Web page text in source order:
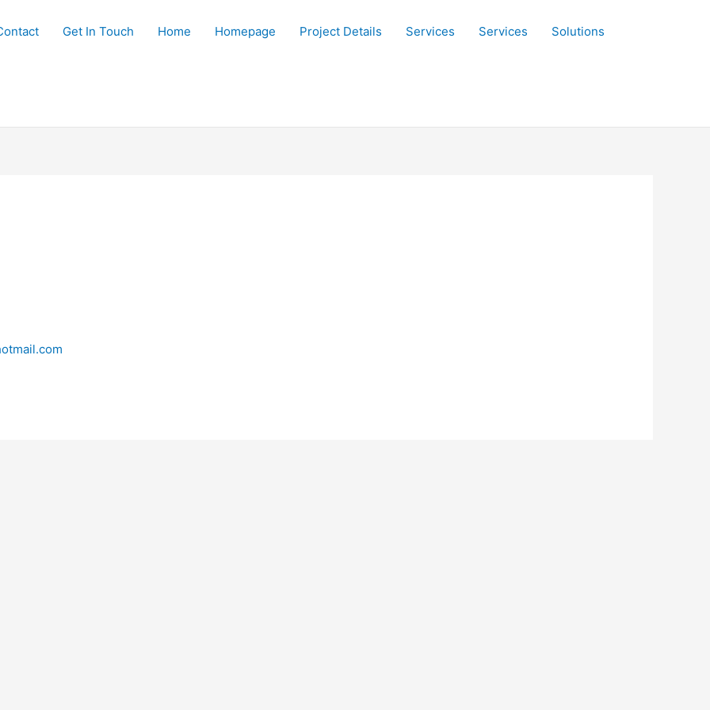
Get In Touch Home Homepage Project Details Services Services Solutions